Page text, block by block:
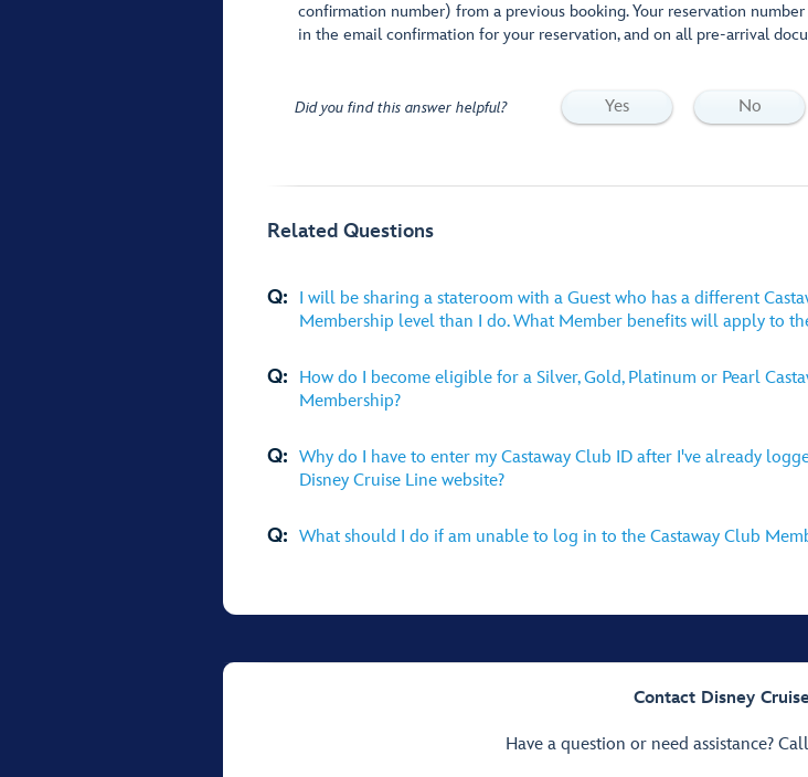
confirmation number) from a previous booking. Your reservation
in the email confirmation for your reservation, and on all pre-arrival
Did you find this answer helpful? Yes No
Related Questions
Q:
I will be sharing a stateroom with a Guest who has a different
Membership level than I do. What Member benefits will apply to
Q:
How do I become eligible for a Silver, Gold, Platinum or Pearl
Membership?
Q: Why do I have to enter my Castaway Club ID after I've already
Disney Cruise Line website?
Q: What should I do if am unable to log in to the Castaway Club
Contact Disney
Have a question or need assistance?